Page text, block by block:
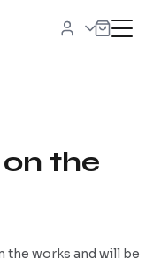
the
the works and will be